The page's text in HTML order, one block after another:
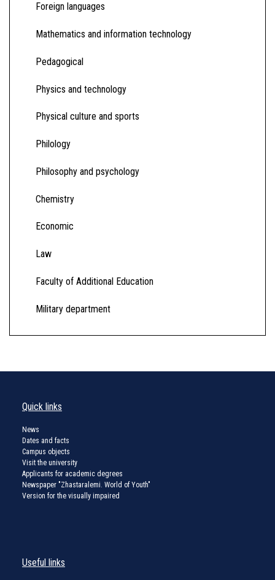
Foreign languages
Mathematics and information technology
Pedagogical
Physics and technology
Physical culture and sports
Philology
Philosophy and psychology
Chemistry
Economic
Law
Faculty of Additional Education
Military department
Quick links
News
Dates and facts
Campus objects
Visit the university
Applicants for academic degrees
Newspaper "Zhastaralemi. World of Youth"
Version for the visually impaired
Useful links